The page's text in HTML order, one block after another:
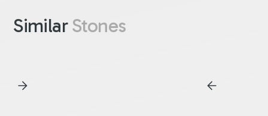
SimilarStones